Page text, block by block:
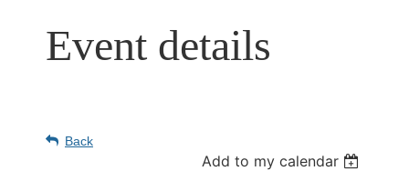
Event details
Back
Add to my calendar